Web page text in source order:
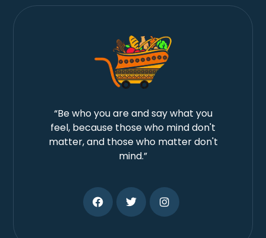
“Be who you are and say what you
feel, because those who mind don't
matter, and those who matter don't
mind.”